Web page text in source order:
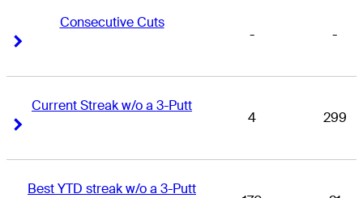
Consecutive Cuts
- -
Current Streak w/o a 3-Putt
4 299
Best YTD streak w/o a 3-Putt